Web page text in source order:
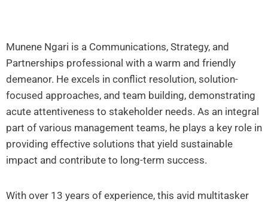
Munene Ngari is a Communications, Strategy, and
Partnerships professional with a warm and friendly
demeanor. He excels in conflict resolution, solution-
focused approaches, and team building, demonstrating
acute attentiveness to stakeholder needs. As an integral
part of various management teams, he plays a key role in
providing effective solutions that yield sustainable
impact and contribute to long-term success.
With over 13 years of experience, this avid multitasker